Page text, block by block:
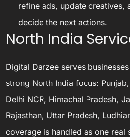
refine ads, update creatives,
decide the next actions.
North India
Digital Darzee serves
strong North India focus:
Delhi NCR, Himachal Pradesh,
Rajasthan, Uttar Pradesh,
coverage is handled as one